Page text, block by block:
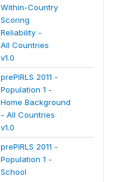
Within-Country
Scoring
Reliability -
All Countries
v1.0
prePIRLS 2011 -
Population 1 -
Home Background
- All Countries
v1.0
prePIRLS 2011 -
Population 1 -
School